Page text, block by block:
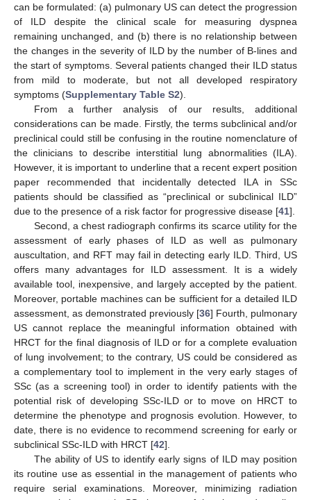
can be formulated: (a) pulmonary US can detect the progression
of ILD despite the clinical scale for measuring dyspnea
remaining unchanged, and (b) there is no relationship between
the changes in the severity of ILD by the number of B-lines and
the start of symptoms. Several patients changed their ILD status
from mild to moderate, but not all developed respiratory
symptoms (Supplementary Table S2).
From a further analysis of our results, additional
considerations can be made. Firstly, the terms subclinical and/or
preclinical could still be confusing in the routine nomenclature of
the clinicians to describe interstitial lung abnormalities (ILA).
However, it is important to underline that a recent expert position
paper recommended that incidentally detected ILA in SSc
patients should be classified as “preclinical or subclinical ILD”
due to the presence of a risk factor for progressive disease [41].
Second, a chest radiograph confirms its scarce utility for the
assessment of early phases of ILD as well as pulmonary
auscultation, and RFT may fail in detecting early ILD. Third, US
offers many advantages for ILD assessment. It is a widely
available tool, inexpensive, and largely accepted by the patient.
Moreover, portable machines can be sufficient for a detailed ILD
assessment, as demonstrated previously [36] Fourth, pulmonary
US cannot replace the meaningful information obtained with
HRCT for the final diagnosis of ILD or for a complete evaluation
of lung involvement; to the contrary, US could be considered as
a complementary tool to implement in the very early stages of
SSc (as a screening tool) in order to identify patients with the
potential risk of developing SSc-ILD or to move on HRCT to
determine the phenotype and prognosis evolution. However, to
date, there is no evidence to recommend screening for early or
subclinical SSc-ILD with HRCT [42].
The ability of US to identify early signs of ILD may position
its routine use as essential in the management of patients who
require serial examinations. Moreover, minimizing radiation
12. May
13. May
14. May
15. May
16. May
17. May
18. May
19. May
20. May
22. May
23. May
24. May
25. May
26. May
27. May
28. May
29. May
30. May
1. Jun
2. Jun
3. Jun
4. Jun
5. Jun
6. Jun
7. Jun
8. Jun
9. Jun
11. Jun
12. Jun
13. Jun
14. Jun
15. Jun
16. Jun
17. Jun
18. Jun
19. Jun
21. Jun
22. Jun
23. Jun
24. Jun
25. Jun
26. Jun
27. Jun
28. Jun
29. Jun
1. Jul
2. Jul
3. Jul
4. Jul
5. Jul
6. Jul
7. Jul
8. Jul
9. Jul
11. Jul
12. Jul
13. Jul
14. Jul
15. Jul
16. Jul
17. Jul
18. Jul
19. Jul
21. Jul
22. Jul
23. Jul
24. Jul
25. Jul
26. Jul
27. Jul
28. Jul
29. Jul
31. Jul
1. Aug
2. Aug
3. Aug
4. Aug
5. Aug
6. Aug
7. Aug
8. Aug